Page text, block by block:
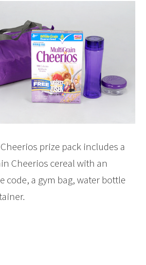
prize pack includes a
Cheerios cereal with an
code, a gym bag, water bottle